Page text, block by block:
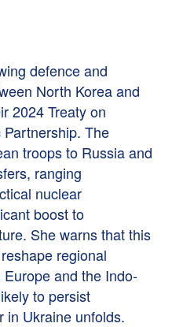
defence and
North Korea and
2024 Treaty on
The
troops to Russia and
ranging
nuclear
boost to
She warns that this
regional
and the Indo-
to persist
in Ukraine unfolds.